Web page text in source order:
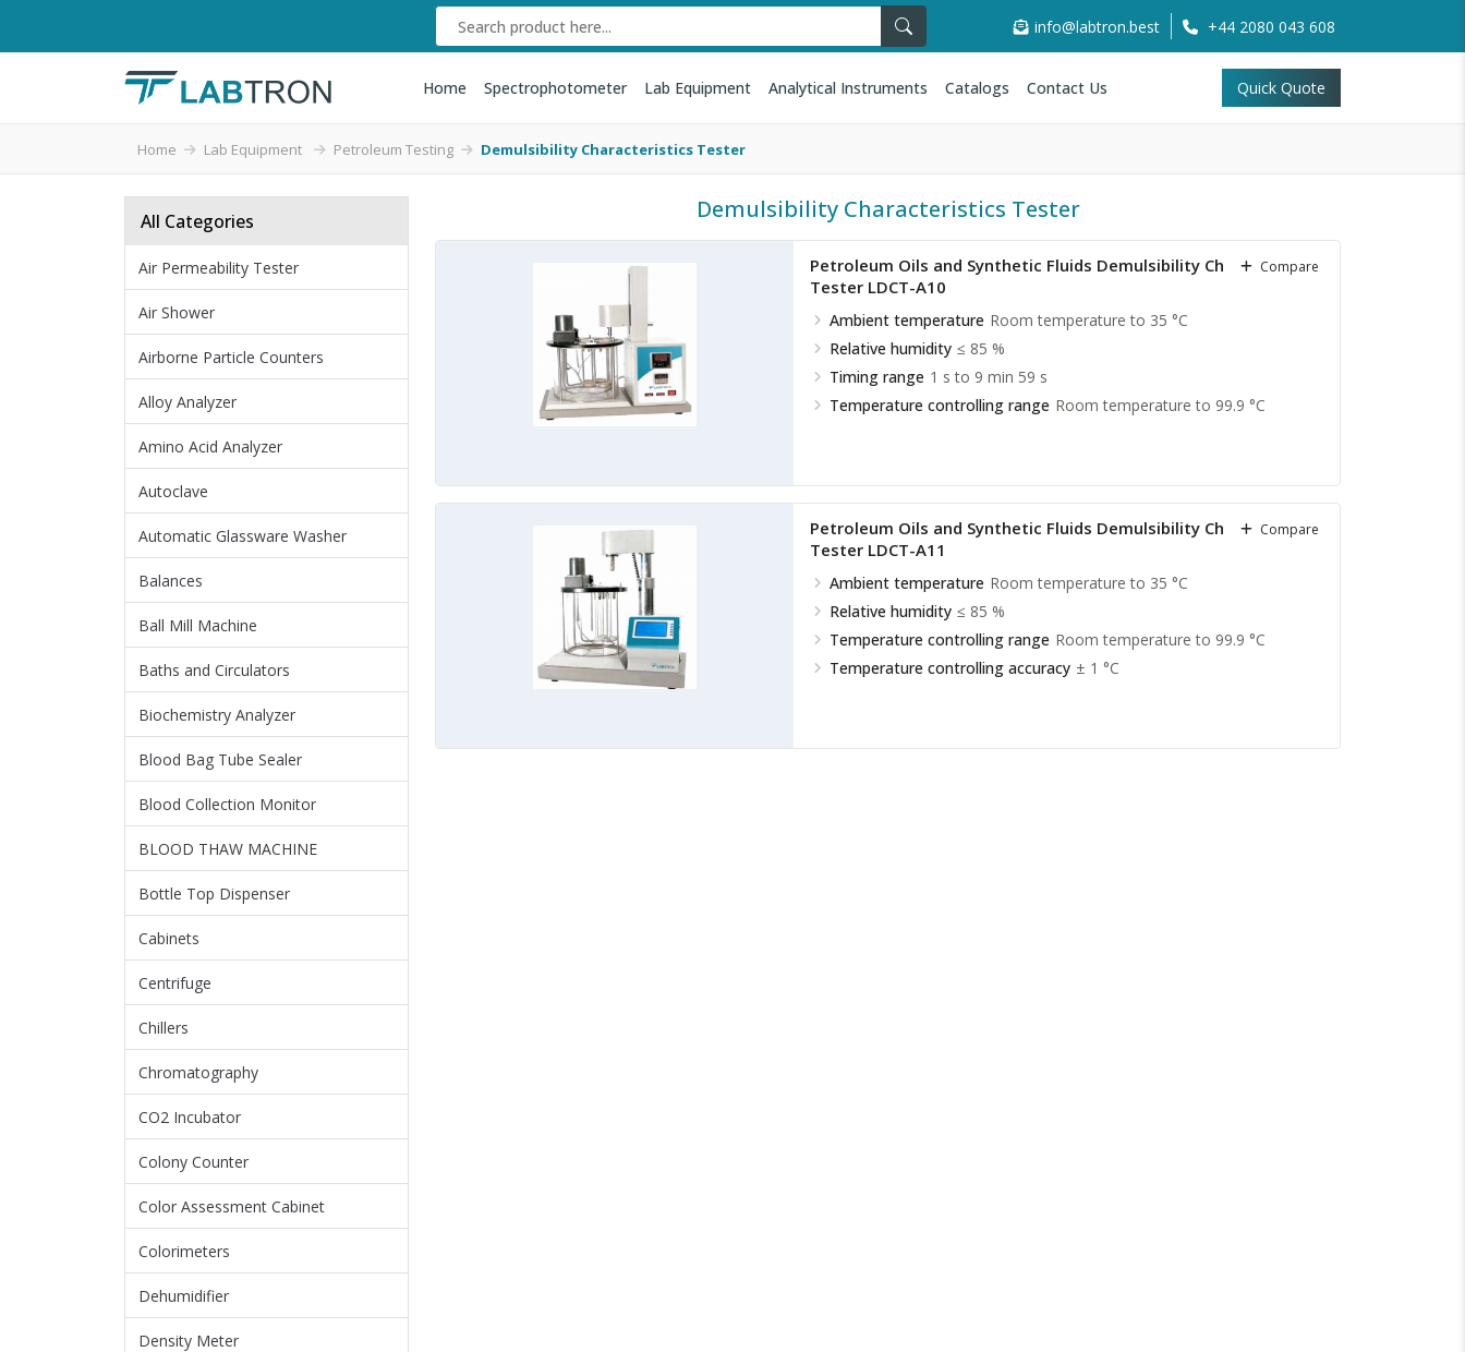
info@labtron.best +44 2080 043 608
Home Spectrophotometer Lab Equipment Analytical Instruments Catalogs Contact Us Quick Quote
Home Lab Equipment Petroleum Testing Demulsibility Characteristics Tester
All Categories
Air Permeability Tester
Air Shower
Airborne Particle Counters
Alloy Analyzer
Amino Acid Analyzer
Autoclave
Automatic Glassware Washer
Balances
Ball Mill Machine
Baths and Circulators
Biochemistry Analyzer
Blood Bag Tube Sealer
Blood Collection Monitor
BLOOD THAW MACHINE
Bottle Top Dispenser
Cabinets
Centrifuge
Chillers
Chromatography
CO2 Incubator
Colony Counter
Color Assessment Cabinet
Colorimeters
Dehumidifier
Density Meter
Demulsibility Characteristics Tester
Petroleum Oils and Synthetic Fluids Demulsibility Characteristics
Tester LDCT-A10
Ambient temperature Room temperature to 35 °C
Relative humidity ≤ 85 %
Timing range 1 s to 9 min 59 s
Temperature controlling range Room temperature to 99.9 °C
Compare
Petroleum Oils and Synthetic Fluids Demulsibility Characteristics
Tester LDCT-A11
Ambient temperature Room temperature to 35 °C
Relative humidity ≤ 85 %
Temperature controlling range Room temperature to 99.9 °C
Temperature controlling accuracy ± 1 °C
Compare